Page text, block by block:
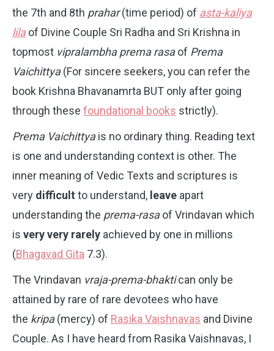
the 7th and 8th prahar(time period) of asta-kaliya
lilaof Divine Couple Sri Radha and Sri Krishna in
topmost vipralambha prema rasaof Prema
Vaichittya(For sincere seekers, you can refer the
book Krishna Bhavanamrta BUT only after going
through these foundational books strictly).
Prema Vaichittyais no ordinary thing. Reading text
is one and understanding context is other. The
inner meaning of Vedic Texts and scriptures is
very difficult to understand, leave apart
understanding the prema-rasaof Vrindavan which
is very very rarely achieved by one in millions
(Bhagavad Gita 7.3).
The Vrindavan vraja-prema-bhaktican only be
attained by rare of rare devotees who have
the kripa(mercy) of Rasika Vaishnavas and Divine
Couple. As I have heard from Rasika Vaishnavas, I